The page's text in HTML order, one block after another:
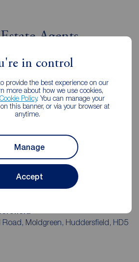
in control
provide the best experience on our
more about how we use cookies,
Cookie Policy. You can manage your
this banner, or via your browser at
anytime.
Manage
Accept
Agents
Moldgreen, Huddersfield, HD5